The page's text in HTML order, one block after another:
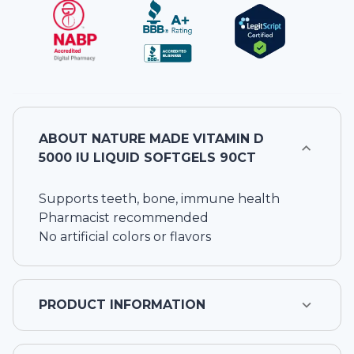
ABOUT NATURE MADE VITAMIN D
5000 IU LIQUID SOFTGELS 90CT
Supports teeth, bone, immune health
Pharmacist recommended
No artificial colors or flavors
PRODUCT INFORMATION